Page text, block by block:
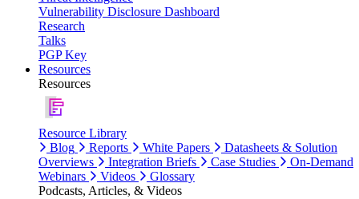
Vulnerability Disclosure Dashboard
Research
Talks
PGP Key
Resources
Resources
Resource Library
Blog
Reports White Papers
Datasheets & Solution
Overviews
Integration Briefs Case Studies
On-Demand
Webinars
Videos
Glossary
Podcasts, Articles, & Videos